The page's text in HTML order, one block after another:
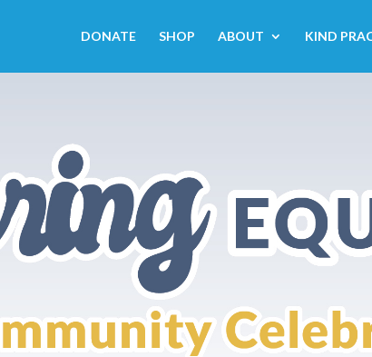
DONATE SHOP ABOUT KIND